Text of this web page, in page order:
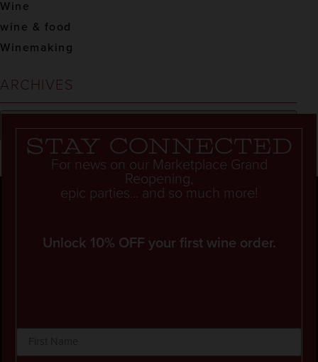
Wine
wine & food
Winemaking
ARCHIVES
Stay connected
For news on our Marketplace Grand
Reopening,
epic parties... and so much more!
Unlock 10% OFF your first wine order.